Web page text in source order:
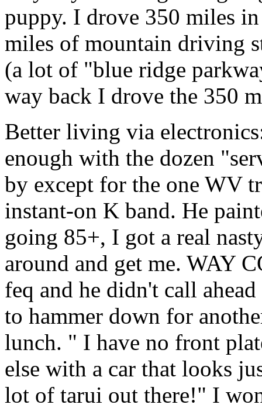
puppy. I drove 350 miles
miles of mountain driving
(a lot of "blue ridge
way back I drove the 350
Better living via
enough with the dozen
by except for the one WV
instant-on K band. He
going 85+, I got a real
around and get me. WAY
feq and he didn't call
to hammer down for
lunch. " I have no front
else with a car that looks
lot of tarui out there!" I